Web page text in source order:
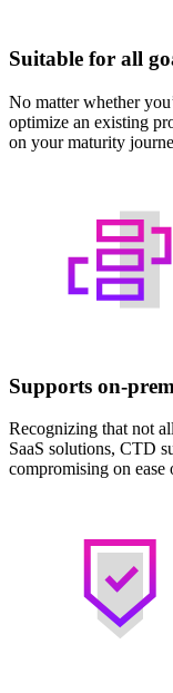
Suitable for all
No matter whether
optimize an existing
on your maturity
Supports on-
Recognizing that not
SaaS solutions, CTD
compromising on